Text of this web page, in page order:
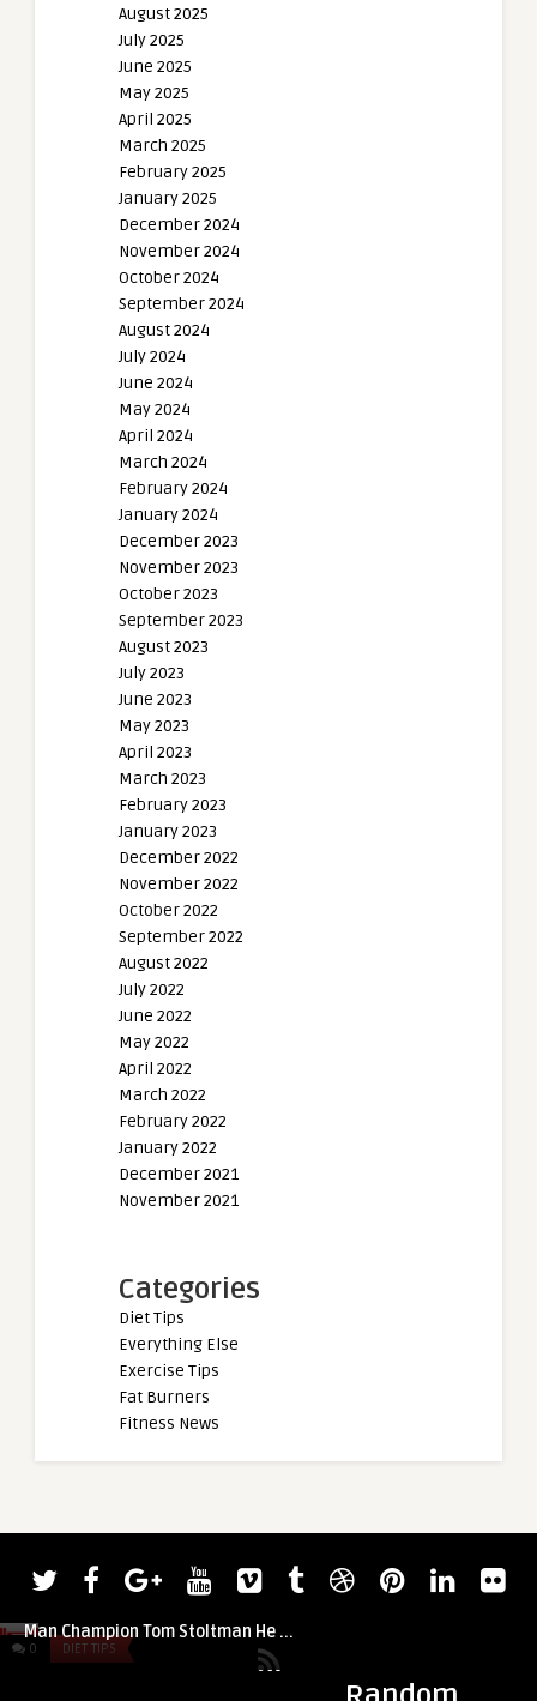
August 2025
July 2025
June 2025
May 2025
April 2025
March 2025
February 2025
January 2025
December 2024
November 2024
October 2024
September 2024
August 2024
July 2024
June 2024
May 2024
April 2024
March 2024
February 2024
January 2024
December 2023
November 2023
October 2023
September 2023
August 2023
July 2023
June 2023
May 2023
April 2023
March 2023
February 2023
January 2023
December 2022
November 2022
October 2022
September 2022
August 2022
July 2022
June 2022
May 2022
April 2022
March 2022
February 2022
January 2022
December 2021
November 2021
Categories
Diet Tips
Everything Else
Exercise Tips
Fat Burners
Fitness News
0 DIET TIPS